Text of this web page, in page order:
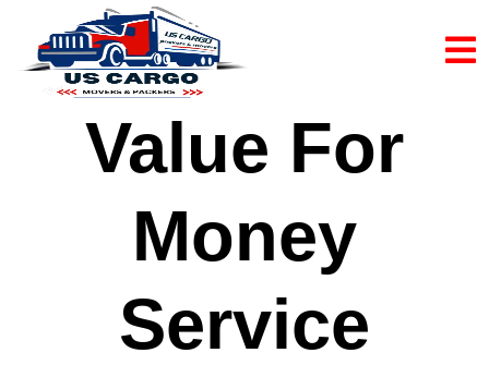
Value For
Money
Service